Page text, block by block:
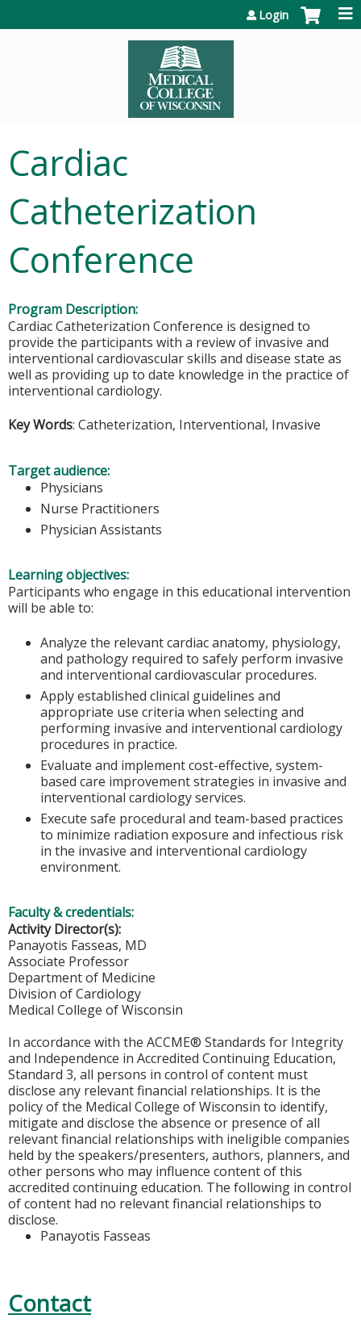
Login
Cardiac
Catheterization
Conference
Program Description:
Cardiac Catheterization Conference is designed to
provide the participants with a review of invasive and
interventional cardiovascular skills and disease state as
well as providing up to date knowledge in the practice of
interventional cardiology.
Key Words: Catheterization, Interventional, Invasive
Target audience:
Physicians
Nurse Practitioners
Physician Assistants
Learning objectives:
Participants who engage in this educational intervention
will be able to:
Analyze the relevant cardiac anatomy, physiology,
and pathology required to safely perform invasive
and interventional cardiovascular procedures.
Apply established clinical guidelines and
appropriate use criteria when selecting and
performing invasive and interventional cardiology
procedures in practice.
Evaluate and implement cost-effective, system-
based care improvement strategies in invasive and
interventional cardiology services.
Execute safe procedural and team-based practices
to minimize radiation exposure and infectious risk
in the invasive and interventional cardiology
environment.
Faculty & credentials:
Activity Director(s):
Panayotis Fasseas, MD
Associate Professor
Department of Medicine
Division of Cardiology
Medical College of Wisconsin
In accordance with the ACCME® Standards for Integrity
and Independence in Accredited Continuing Education,
Standard 3, all persons in control of content must
disclose any relevant financial relationships. It is the
policy of the Medical College of Wisconsin to identify,
mitigate and disclose the absence or presence of all
relevant financial relationships with ineligible companies
held by the speakers/presenters, authors, planners, and
other persons who may influence content of this
accredited continuing education. The following in control
of content had no relevant financial relationships to
disclose.
Panayotis Fasseas
Contact